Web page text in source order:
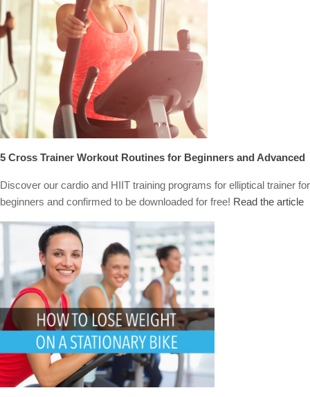
5 Cross Trainer Workout Routines for Beginners and Advanced
Discover our cardio and HIIT training programs for elliptical trainer for
beginners and confirmed to be downloaded for free! Read the article